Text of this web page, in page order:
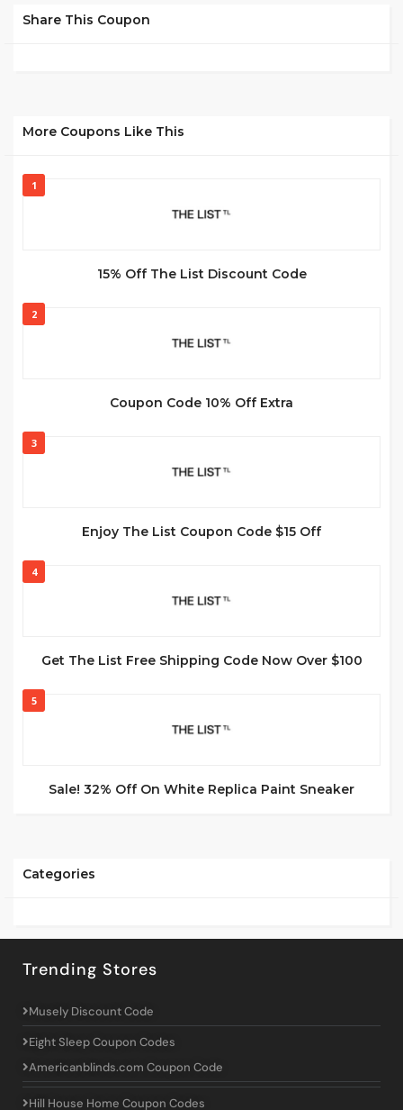
Share This Coupon
More Coupons Like This
1
15% Off The List Discount Code
2
Coupon Code 10% Off Extra
3
Enjoy The List Coupon Code $15 Off
4
Get The List Free Shipping Code Now Over $100
5
Sale! 32% Off On White Replica Paint Sneaker
Categories
Trending Stores
Musely Discount Code
Eight Sleep Coupon Codes
Americanblinds.com Coupon Code
Hill House Home Coupon Codes